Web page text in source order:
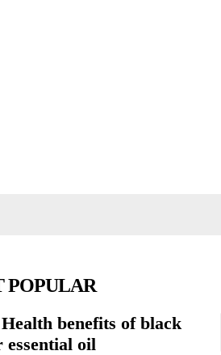
POPULAR
benefits of black
essential oil